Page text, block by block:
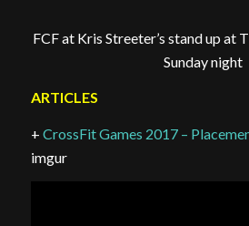
FCF at Kris Streeter’s stand up at
Sunday night
ARTICLES
+ CrossFit Games 2017 –
imgur